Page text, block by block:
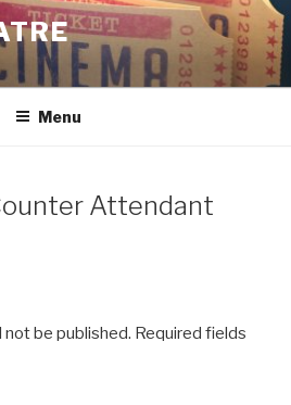
Menu
Attendant
not be published. Required fields